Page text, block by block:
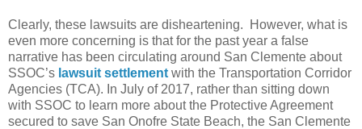
Clearly, these lawsuits are disheartening.
However, what is
even more concerning is that for the past year a false
narrative has been circulating around San Clemente about
SSOC’s lawsuit settlement with the Transportation Corridor
Agencies (TCA). In July of 2017, rather than sitting down
with SSOC to learn more about the Protective Agreement
secured to save San Onofre State Beach, the San Clemente